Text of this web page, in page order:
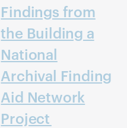
Findings from
the Building a
National
Archival Finding
Aid Network
Project